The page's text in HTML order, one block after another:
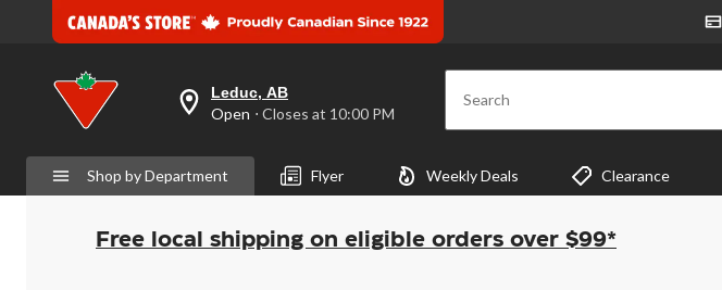
your
preferred
is
Leduc,
AB,
Open,
Closes
Leduc, AB
Open ⋅ Closes at 10:00 PM Search
Shop by Department Flyer Weekly Deals Clearance
Free local shipping on eligible orders over $99*